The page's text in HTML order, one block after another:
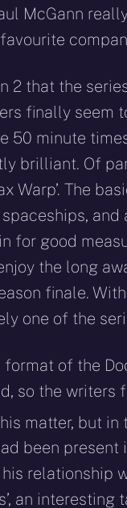
McGann
2 that the
finally seem
50 minute
brilliant. Of
Warp’. The
for good
the long
finale.
one of the
format of the
so the writers
matter, but
been present
relationship
an